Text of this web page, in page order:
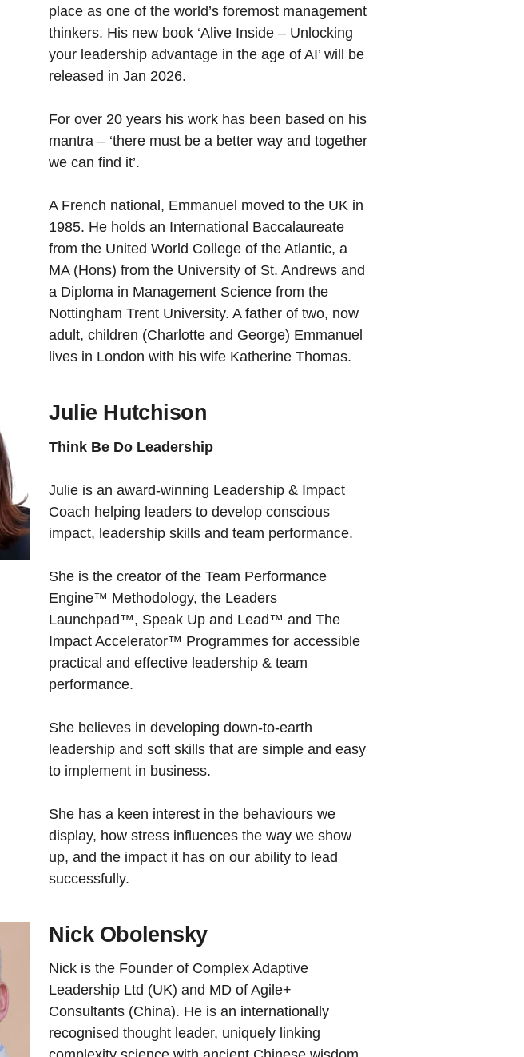
place as one of the world’s foremost management
thinkers. His new book ‘Alive Inside – Unlocking
your leadership advantage in the age of AI’ will be
released in Jan 2026.
For over 20 years his work has been based on his
mantra – ‘there must be a better way and together
we can find it’.
A French national, Emmanuel moved to the UK in
1985. He holds an International Baccalaureate
from the United World College of the Atlantic, a
MA (Hons) from the University of St. Andrews and
a Diploma in Management Science from the
Nottingham Trent University. A father of two, now
adult, children (Charlotte and George) Emmanuel
lives in London with his wife Katherine Thomas.
Julie Hutchison
Think Be Do Leadership
Julie is an award-winning Leadership & Impact
Coach helping leaders to develop conscious
impact, leadership skills and team performance.
She is the creator of the Team Performance
Engine™ Methodology, the Leaders
Launchpad™, Speak Up and Lead™ and The
Impact Accelerator™ Programmes for accessible
practical and effective leadership & team
performance.
She believes in developing down-to-earth
leadership and soft skills that are simple and easy
to implement in business.
She has a keen interest in the behaviours we
display, how stress influences the way we show
up, and the impact it has on our ability to lead
successfully.
Nick Obolensky
Nick is the Founder of Complex Adaptive
Leadership Ltd (UK) and MD of Agile+
Consultants (China). He is an internationally
recognised thought leader, uniquely linking